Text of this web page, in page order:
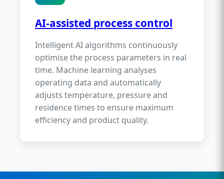
AI-assisted process control
Intelligent AI algorithms continuously
optimise the process parameters in real
time. Machine learning analyses
operating data and automatically
adjusts temperature, pressure and
residence times to ensure maximum
efficiency and product quality.